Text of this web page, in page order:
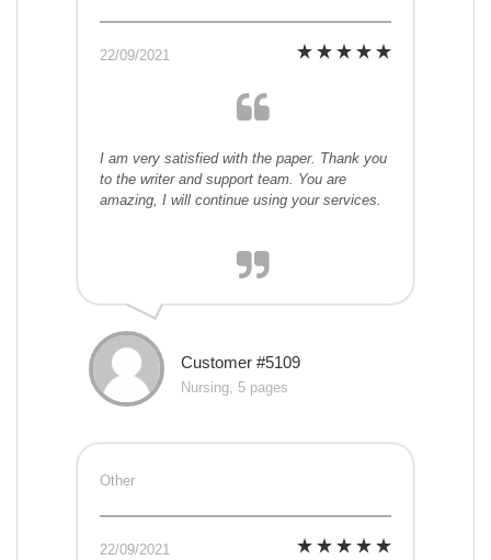
22/09/2021
I am very satisfied with the paper. Thank you
to the writer and support team. You are
amazing, I will continue using your services.
Customer #5109
Nursing, 5 pages
Other
22/09/2021